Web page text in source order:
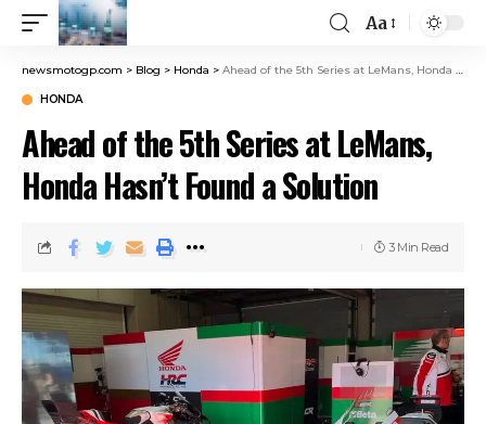
Aa
newsmotogp.com > Blog > Honda > Ahead of the 5th Series at LeMans, Honda Hasn’t Found a Solution
HONDA
Ahead of the 5th Series at LeMans,
Honda Hasn’t Found a Solution
3 Min Read